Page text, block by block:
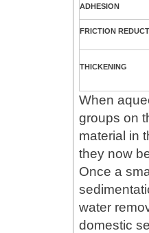
ADHESION
FRICTION
THICKENING
When
groups on
material in
they now
Once a
water
domestic